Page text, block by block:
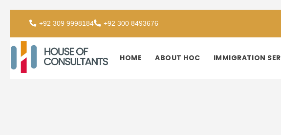
+92 309 9998184 +92 300 8493676
HOME ABOUT HOC IMMIGRATION